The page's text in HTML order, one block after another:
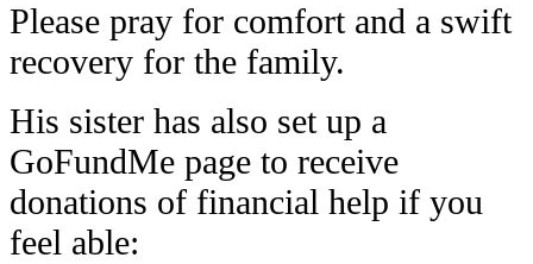
Please pray for comfort and a swift
recovery for the family.
His sister has also set up a
GoFundMe page to receive
donations of financial help if you
feel able: